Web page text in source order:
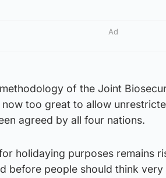
Ad
of the Joint
too great to allow
agreed by all four nations.
holidaying purposes remains
before people should think